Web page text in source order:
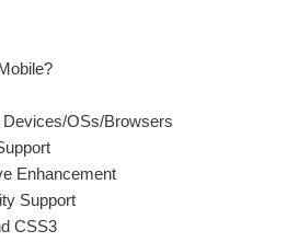
Devices/OSs/Browsers
Enhancement
Support
CSS3